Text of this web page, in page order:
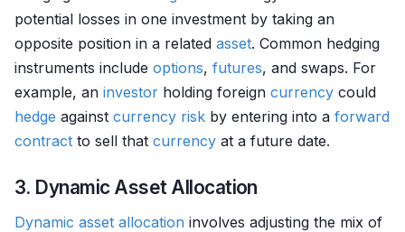
potential losses in one investment by taking an
opposite position in a related asset. Common hedging
instruments include options, futures, and swaps. For
example, an investor holding foreign currency could
hedge against currency risk by entering into a forward
contract to sell that currency at a future date.
3. Dynamic Asset Allocation
Dynamic asset allocation involves adjusting the mix of